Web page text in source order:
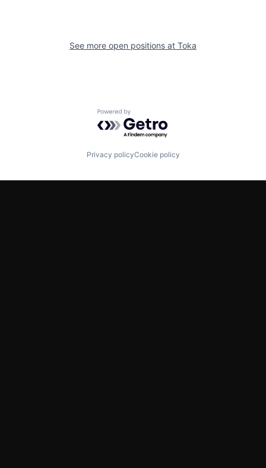
See more open positions at Toka
Powered by Getro.com
Privacy policyCookie policy